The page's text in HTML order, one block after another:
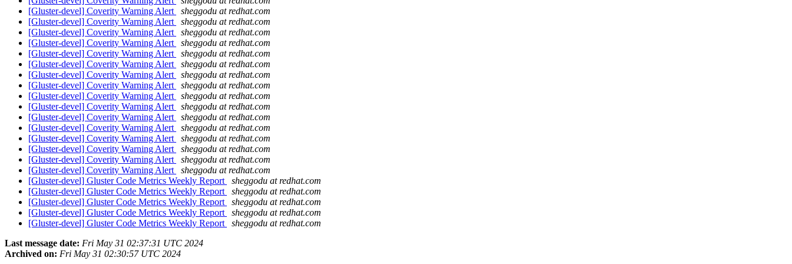
[Gluster-devel] Coverity Warning Alert
sheggodu at redhat.com
[Gluster-devel] Coverity Warning Alert
sheggodu at redhat.com
[Gluster-devel] Coverity Warning Alert
sheggodu at redhat.com
[Gluster-devel] Coverity Warning Alert
sheggodu at redhat.com
[Gluster-devel] Coverity Warning Alert
sheggodu at redhat.com
[Gluster-devel] Coverity Warning Alert
sheggodu at redhat.com
[Gluster-devel] Coverity Warning Alert
sheggodu at redhat.com
[Gluster-devel] Coverity Warning Alert
sheggodu at redhat.com
[Gluster-devel] Coverity Warning Alert
sheggodu at redhat.com
[Gluster-devel] Coverity Warning Alert
sheggodu at redhat.com
[Gluster-devel] Coverity Warning Alert
sheggodu at redhat.com
[Gluster-devel] Coverity Warning Alert
sheggodu at redhat.com
[Gluster-devel] Coverity Warning Alert
sheggodu at redhat.com
[Gluster-devel] Coverity Warning Alert
sheggodu at redhat.com
[Gluster-devel] Coverity Warning Alert
sheggodu at redhat.com
[Gluster-devel] Coverity Warning Alert
sheggodu at redhat.com
[Gluster-devel] Gluster Code Metrics Weekly Report
sheggodu at redhat.com
[Gluster-devel] Gluster Code Metrics Weekly Report
sheggodu at redhat.com
[Gluster-devel] Gluster Code Metrics Weekly Report
sheggodu at redhat.com
[Gluster-devel] Gluster Code Metrics Weekly Report
sheggodu at redhat.com
[Gluster-devel] Gluster Code Metrics Weekly Report
sheggodu at redhat.com
Last message date: Fri May 31 02:37:31 UTC 2024
Archived on: Fri May 31 02:30:57 UTC 2024